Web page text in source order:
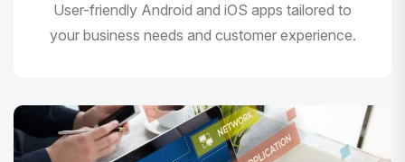
User-friendly Android and iOS apps tailored to
your business needs and customer experience.